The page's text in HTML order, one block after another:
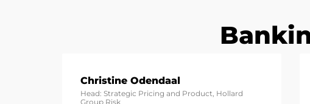
Christine Odendaal
Head: Strategic Pricing and Product, Hollard
Group Risk